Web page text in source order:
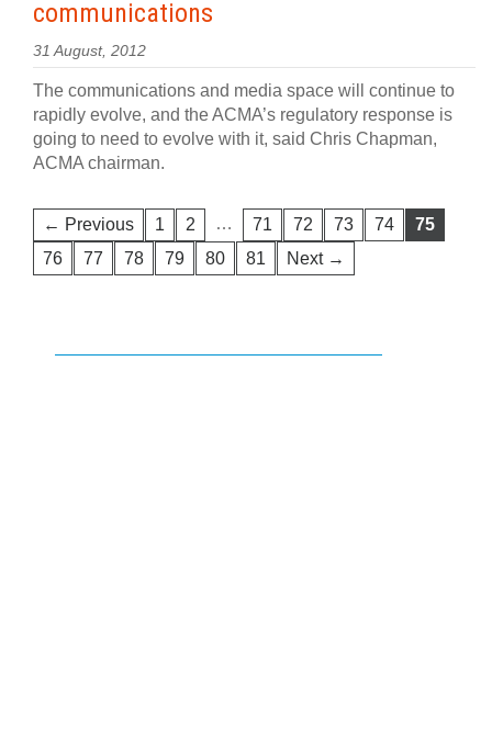
communications
31 August, 2012
The communications and media space will continue to
rapidly evolve, and the ACMA’s regulatory response is
going to need to evolve with it, said Chris Chapman,
ACMA chairman.
← Previous 1 2 … 71 72 73 74
75
76
77 78 79 80 81 Next →